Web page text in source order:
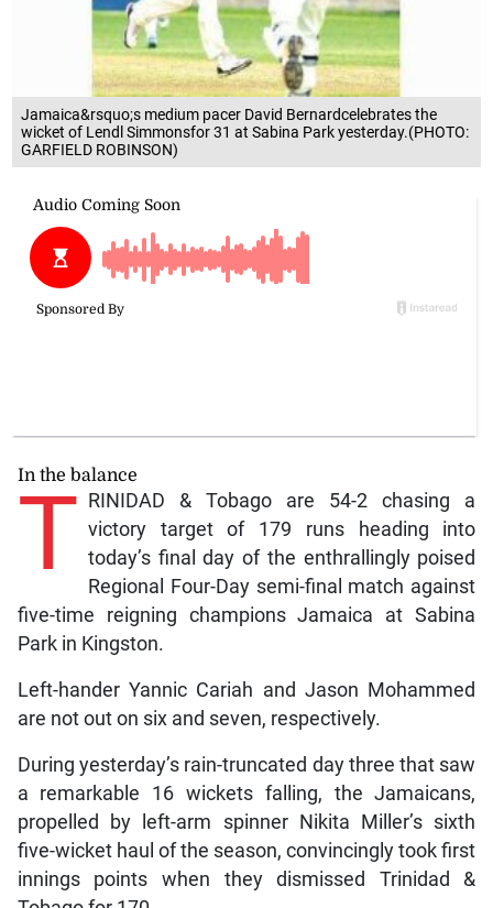
Jamaica&rsquo;s medium pacer David Bernardcelebrates the
wicket of Lendl Simmonsfor 31 at Sabina Park yesterday.(PHOTO:
GARFIELD ROBINSON)
In the balance
T
RINIDAD & Tobago are 54-2 chasing a
victory target of 179 runs heading into
today’s final day of the enthrallingly poised
Regional Four-Day semi-final match against
five-time reigning champions Jamaica at Sabina
Park in Kingston.
Left-hander Yannic Cariah and Jason Mohammed
are not out on six and seven, respectively.
During yesterday’s rain-truncated day three that saw
a remarkable 16 wickets falling, the Jamaicans,
propelled by left-arm spinner Nikita Miller’s sixth
five-wicket haul of the season, convincingly took first
innings points when they dismissed Trinidad &